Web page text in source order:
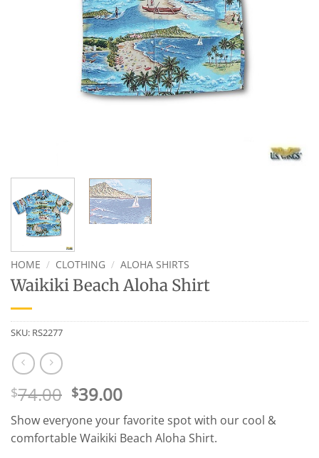
HOME / CLOTHING / ALOHA SHIRTS
Waikiki Beach Aloha Shirt
SKU: RS2277
$74.00 Original
was:
$74.00.
$39.00Current
price
is:
$39.00.
Show everyone your favorite spot with our cool &
comfortable Waikiki Beach Aloha Shirt.